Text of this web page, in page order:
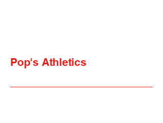
Pop's Athletics